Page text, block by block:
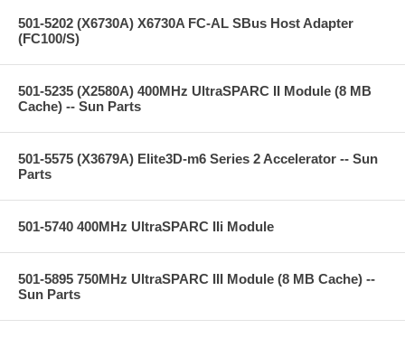
501-5202 (X6730A) X6730A FC-AL SBus Host Adapter
(FC100/S)
501-5235 (X2580A) 400MHz UltraSPARC II Module (8 MB
Cache) -- Sun Parts
501-5575 (X3679A) Elite3D-m6 Series 2 Accelerator -- Sun
Parts
501-5740 400MHz UltraSPARC IIi Module
501-5895 750MHz UltraSPARC III Module (8 MB Cache) --
Sun Parts